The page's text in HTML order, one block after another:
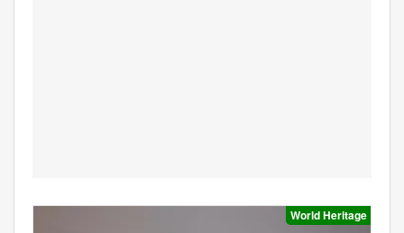
World Heritage